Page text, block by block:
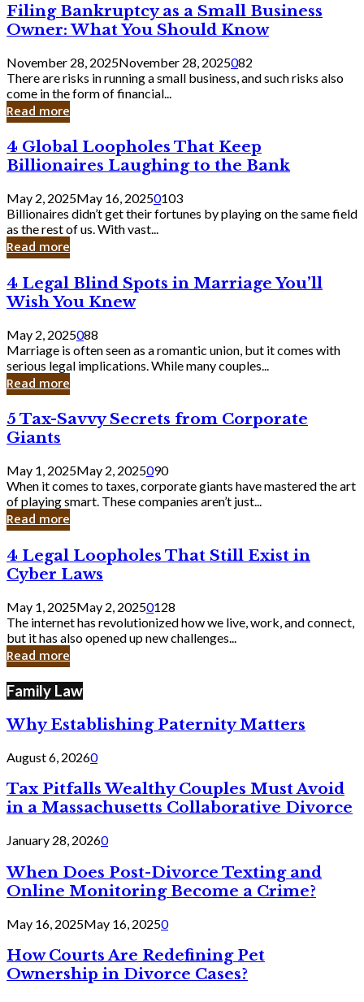
Filing
Bankruptcy
as
a
Small
Business
Owner:
What
Should
Know
Filing Bankruptcy as a Small Business
Owner: What You Should Know
November 28, 2025November 28, 2025082
There are risks in running a small business, and such risks also
come in the form of financial...
Read more
4
Global
Loopholes
That
Keep
Billionaires
Laughing
to
Bank
4 Global Loopholes That Keep
Billionaires Laughing to the Bank
May 2, 2025May 16, 20250103
Billionaires didn’t get their fortunes by playing on the same field
as the rest of us. With vast...
Read more
4
Legal
Blind
Spots
in
Marriage
You’ll
Wish
Knew
4 Legal Blind Spots in Marriage You’ll
Wish You Knew
May 2, 2025088
Marriage is often seen as a romantic union, but it comes with
serious legal implications. While many couples...
Read more
5
Tax-
Savvy
Secrets
from
Corporate
Giants
5 Tax-Savvy Secrets from Corporate
Giants
May 1, 2025May 2, 2025090
When it comes to taxes, corporate giants have mastered the art
of playing smart. These companies aren’t just...
Read more
4
Legal
Loopholes
Still
Exist
in
Cyber
4 Legal Loopholes That Still Exist in
Cyber Laws
May 1, 2025May 2, 20250128
The internet has revolutionized how we live, work, and connect,
but it has also opened up new challenges...
Read more
Family Law
Why Establishing Paternity Matters
August 6, 20260
Tax Pitfalls Wealthy Couples Must Avoid
in a Massachusetts Collaborative Divorce
January 28, 20260
When Does Post-Divorce Texting and
Online Monitoring Become a Crime?
May 16, 2025May 16, 20250
How Courts Are Redefining Pet
Ownership in Divorce Cases?